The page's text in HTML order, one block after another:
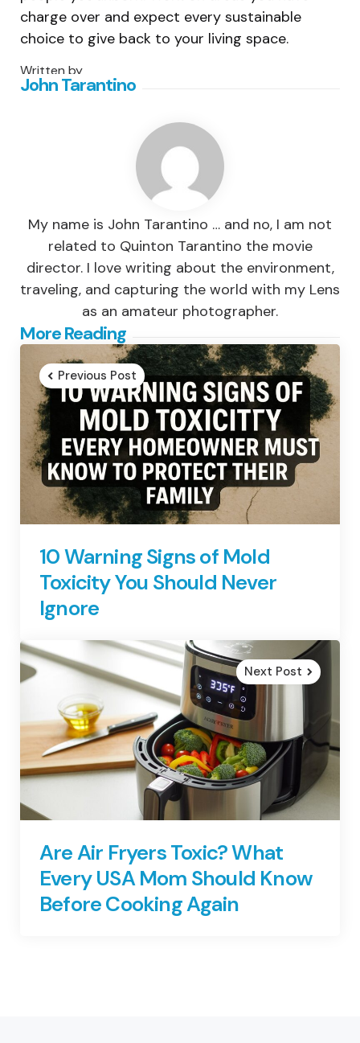
charge over and expect every sustainable
choice to give back to your living space.
Written by
John Tarantino
My name is John Tarantino … and no, I am not
related to Quinton Tarantino the movie
director. I love writing about the environment,
traveling, and capturing the world with my Lens
as an amateur photographer.
More Reading
Post
navigation
Previous Post
10 Warning Signs of Mold
Toxicity You Should Never
Ignore
Next Post
Are Air Fryers Toxic? What
Every USA Mom Should Know
Before Cooking Again